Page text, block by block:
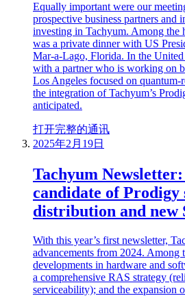
Equally important were our
prospective business partners and
investing in Tachyum. Among the
was a private dinner with US
Mar-a-Lago, Florida. In the United
with a partner who is working on
Los Angeles focused on
the integration of Tachyum’s
anticipated.
打开完整的通讯
2025年2月19日
Tachyum Newsletter:
candidate of Prodigy
distribution and new
With this year’s first newsletter,
advancements from 2024. Among
developments in hardware and
a comprehensive RAS strategy
serviceability); and the expansion